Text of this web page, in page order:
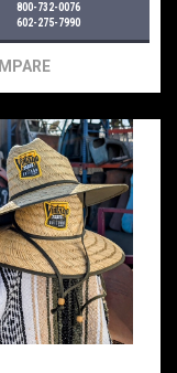
800-732-0076
602-275-7990